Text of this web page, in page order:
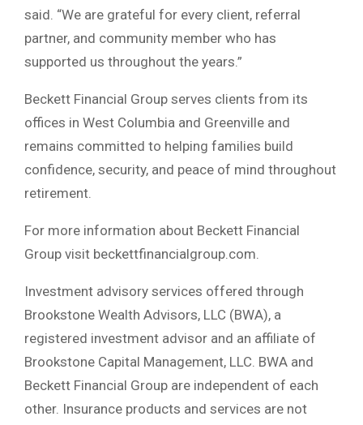
said. “We are grateful for every client, referral
partner, and community member who has
supported us throughout the years.”
Beckett Financial Group serves clients from its
offices in West Columbia and Greenville and
remains committed to helping families build
confidence, security, and peace of mind throughout
retirement.
For more information about Beckett Financial
Group visit beckettfinancialgroup.com.
Investment advisory services offered through
Brookstone Wealth Advisors, LLC (BWA), a
registered investment advisor and an affiliate of
Brookstone Capital Management, LLC. BWA and
Beckett Financial Group are independent of each
other. Insurance products and services are not